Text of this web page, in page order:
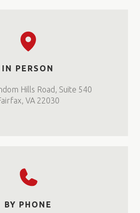
IN PERSON
Hills Road, Suite 540
VA 22030
BY PHONE